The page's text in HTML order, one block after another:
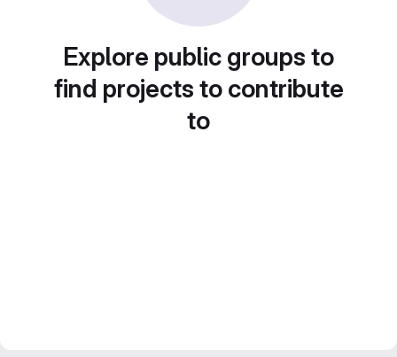
Explore public groups to
find projects to contribute
to